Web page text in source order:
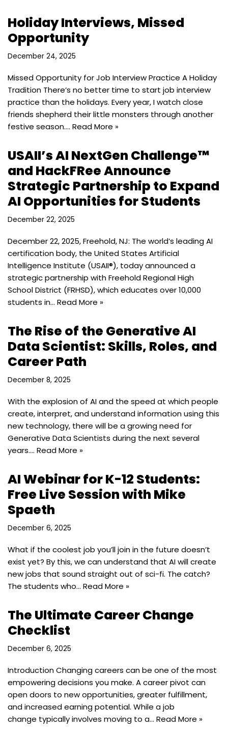
Holiday Interviews, Missed
Opportunity
December 24, 2025
Missed Opportunity for Job Interview Practice A Holiday
Tradition There’s no better time to start job interview
practice than the holidays. Every year, I watch close
friends shepherd their little monsters through another
festive season.… Read More »
USAII’s AI NextGen Challenge™
and HackFRee Announce
Strategic Partnership to Expand
AI Opportunities for Students
December 22, 2025
December 22, 2025, Freehold, NJ: The world’s leading AI
certification body, the United States Artificial
Intelligence Institute (USAII®), today announced a
strategic partnership with Freehold Regional High
School District (FRHSD), which educates over 10,000
students in… Read More »
The Rise of the Generative AI
Data Scientist: Skills, Roles, and
Career Path
December 8, 2025
With the explosion of AI and the speed at which people
create, interpret, and understand information using this
new technology, there will be a growing need for
Generative Data Scientists during the next several
years.… Read More »
AI Webinar for K-12 Students:
Free Live Session with Mike
Spaeth
December 6, 2025
What if the coolest job you’ll join in the future doesn’t
exist yet? By this, we can understand that AI will create
new jobs that sound straight out of sci-fi. The catch?
The students who… Read More »
The Ultimate Career Change
Checklist
December 6, 2025
Introduction ​Changing careers can be one of the most
empowering decisions you make. A career pivot can
open doors to new opportunities, greater fulfillment,
and increased earning potential. While a job
change typically involves moving to a… Read More »